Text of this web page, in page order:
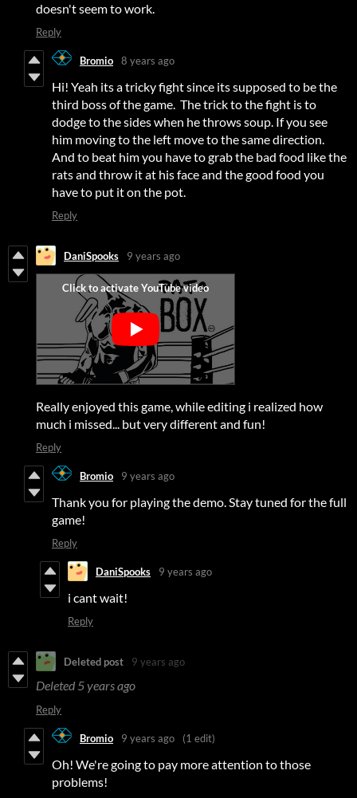
doesn't seem to work.
Reply
Bromio 8 years ago
Hi! Yeah its a tricky fight since its supposed to be the
third boss of the game. The trick to the fight is to
dodge to the sides when he throws soup. If you see
him moving to the left move to the same direction.
And to beat him you have to grab the bad food like the
rats and throw it at his face and the good food you
have to put it on the pot.
Reply
DaniSpooks 9 years ago
Really enjoyed this game, while editing i realized how
much i missed... but very different and fun!
Reply
Bromio 9 years ago
Thank you for playing the demo. Stay tuned for the full
game!
Reply
DaniSpooks 9 years ago
i cant wait!
Reply
Deleted post 9 years ago
Deleted 5 years ago
Reply
Bromio 9 years ago (1 edit)
Oh! We're going to pay more attention to those
problems!